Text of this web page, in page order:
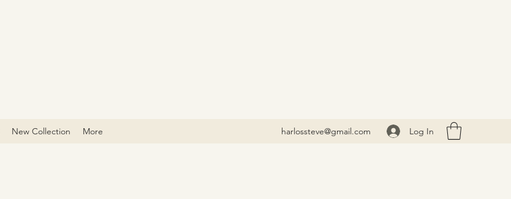
New Collection More harlossteve@gmail.com Log In